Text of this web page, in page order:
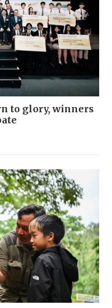
to glory, winners